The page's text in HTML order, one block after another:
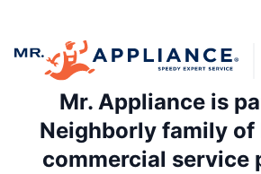
Mr. Appliance is
Neighborly family of
commercial service